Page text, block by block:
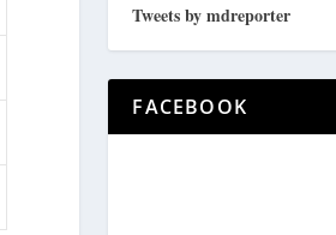
Tweets by mdreporter
FACEBOOK